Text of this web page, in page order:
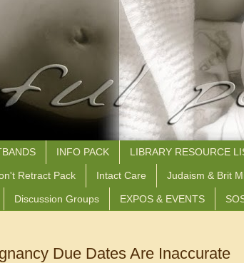
INFO PACK LIBRARY RESOURCE
Retract Pack Intact Care Judaism & Brit
Discussion Groups EXPOS & EVENTS
Due Dates Are Inaccurate